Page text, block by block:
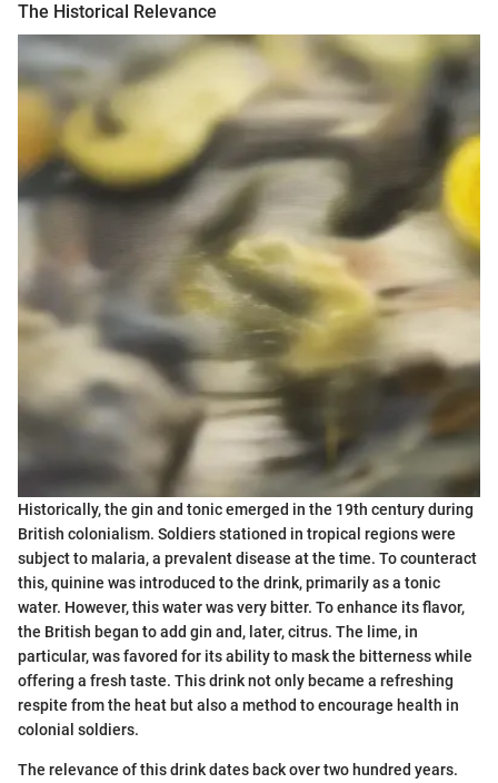
The Historical Relevance
Historically, the gin and tonic emerged in the 19th century during
British colonialism. Soldiers stationed in tropical regions were
subject to malaria, a prevalent disease at the time. To counteract
this, quinine was introduced to the drink, primarily as a tonic
water. However, this water was very bitter. To enhance its flavor,
the British began to add gin and, later, citrus. The lime, in
particular, was favored for its ability to mask the bitterness while
offering a fresh taste. This drink not only became a refreshing
respite from the heat but also a method to encourage health in
colonial soldiers.
The relevance of this drink dates back over two hundred years.